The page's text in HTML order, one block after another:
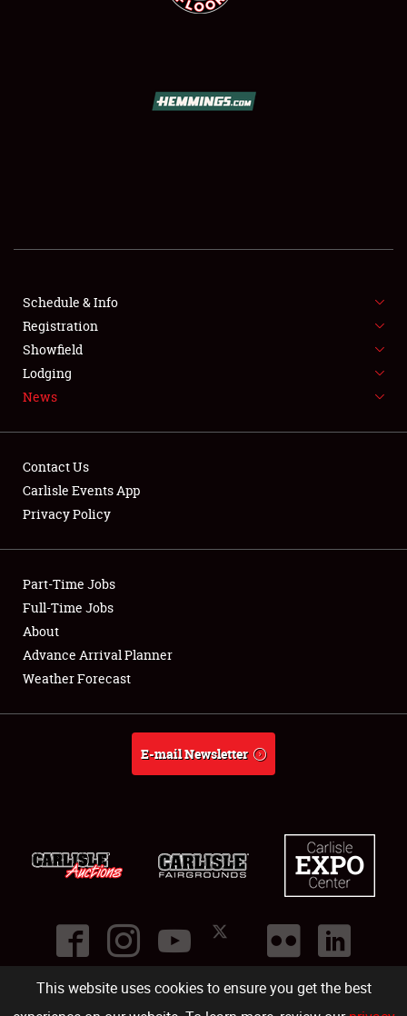
This website uses cookies to ensure you get the best
FLEA MARKET & CAR CORRAL
SPONSORSHIP
LODGING
Showfield
Club Relations
Full-Time Jobs
About
Schedule & Info
Registration
Showfield
Lodging
News
Contact Us
Carlisle Events App
Privacy Policy
Part-Time Jobs
Full-Time Jobs
About
Advance Arrival Planner
Weather Forecast
E-mail Newsletter
©2026
Carlisle Events .1000 Bryn Mawr Road,Carlisle PA 17013.USA
(717) 243-7855 . All rights reserved.